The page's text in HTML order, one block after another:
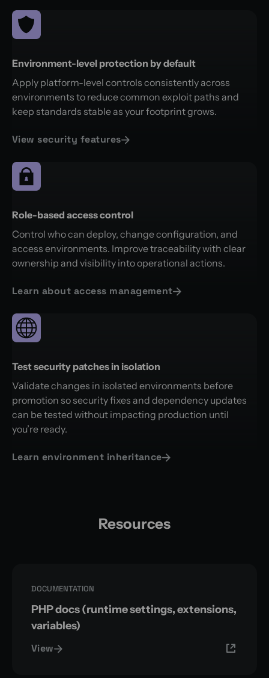
Environment-level protection by default
Apply platform-level controls consistently across
environments to reduce common exploit paths and
keep standards stable as your footprint grows.
View security features
Role-based access control
Control who can deploy, change configuration, and
access environments. Improve traceability with clear
ownership and visibility into operational actions.
Learn about access management
Test security patches in isolation
Validate changes in isolated environments before
promotion so security fixes and dependency updates
can be tested without impacting production until
you’re ready.
Learn environment inheritance
Resources
DOCUMENTATION
PHP docs (runtime settings, extensions,
variables)
View